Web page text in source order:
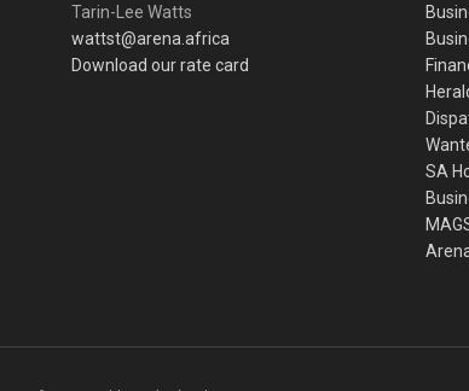
Tarin-Lee Watts
wattst@arena.africa
Download our rate card
SA